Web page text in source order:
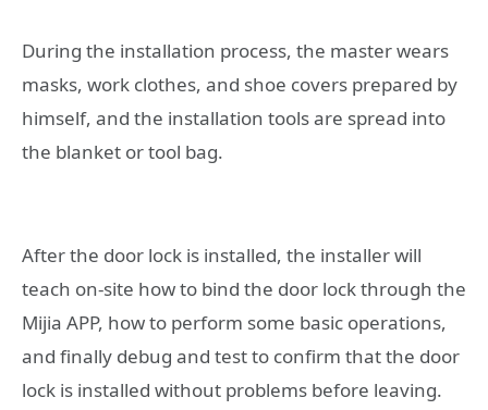
During the installation process, the master wears
masks, work clothes, and shoe covers prepared by
himself, and the installation tools are spread into
the blanket or tool bag.
After the door lock is installed, the installer will
teach on-site how to bind the door lock through the
Mijia APP, how to perform some basic operations,
and finally debug and test to confirm that the door
lock is installed without problems before leaving.